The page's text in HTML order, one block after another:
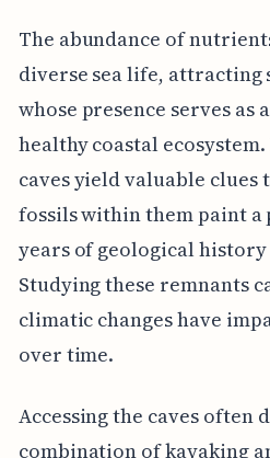
The abundance of
diverse sea life, attracting
whose presence serves as
healthy coastal
caves yield valuable clues
fossils within them paint
years of geological history
Studying these remnants
climatic changes have
over time.
Accessing the caves often
combination of kayaking